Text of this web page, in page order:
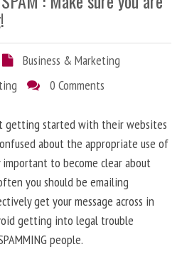
Business & Marketing
0 Comments
getting started with their websites
about the appropriate use of
to become clear about
you should be emailing
get your message across in
getting into legal trouble
people.